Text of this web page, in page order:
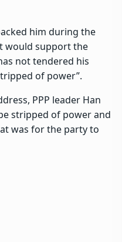
him during the
would support the
not tendered his
of power”.
PPP leader Han
stripped of power and
was for the party to